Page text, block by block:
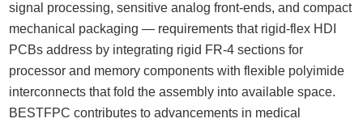
signal processing, sensitive analog front-ends, and compact
mechanical packaging — requirements that rigid-flex HDI
PCBs address by integrating rigid FR-4 sections for
processor and memory components with flexible polyimide
interconnects that fold the assembly into available space.
BESTFPC contributes to advancements in medical